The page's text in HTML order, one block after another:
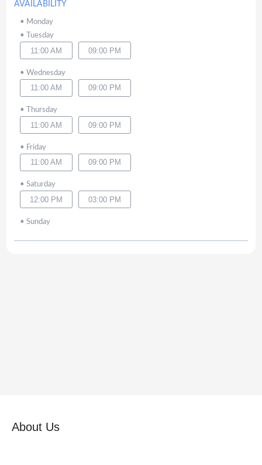
AVAILABILITY
• Monday
•
Tuesday
11:00 AM 09:00 PM
• Wednesday
11:00 AM 09:00 PM
• Thursday
11:00 AM 09:00 PM
• Friday
11:00 AM 09:00 PM
• Saturday
12:00 PM 03:00 PM
• Sunday
About Us